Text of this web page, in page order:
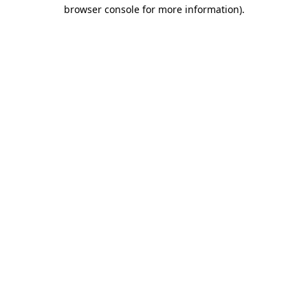
browser console for more information).